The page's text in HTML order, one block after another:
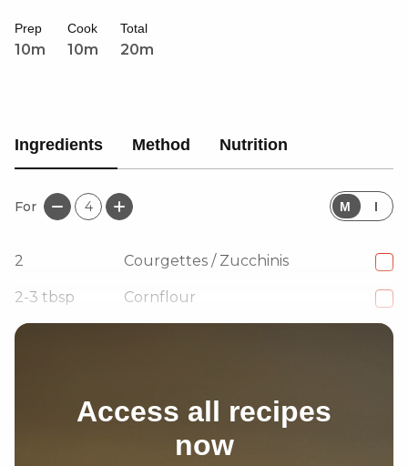
Prep
10m
Cook
10m
Total
20m
Ingredients Method Nutrition
For 4 M I
2 Courgettes / Zucchinis
2-3 tbsp Cornflour
1
Access all recipes
now